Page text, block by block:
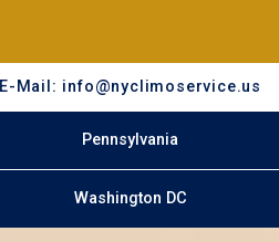
E-Mail: info@nyclimoservice.us
Pennsylvania
Washington DC